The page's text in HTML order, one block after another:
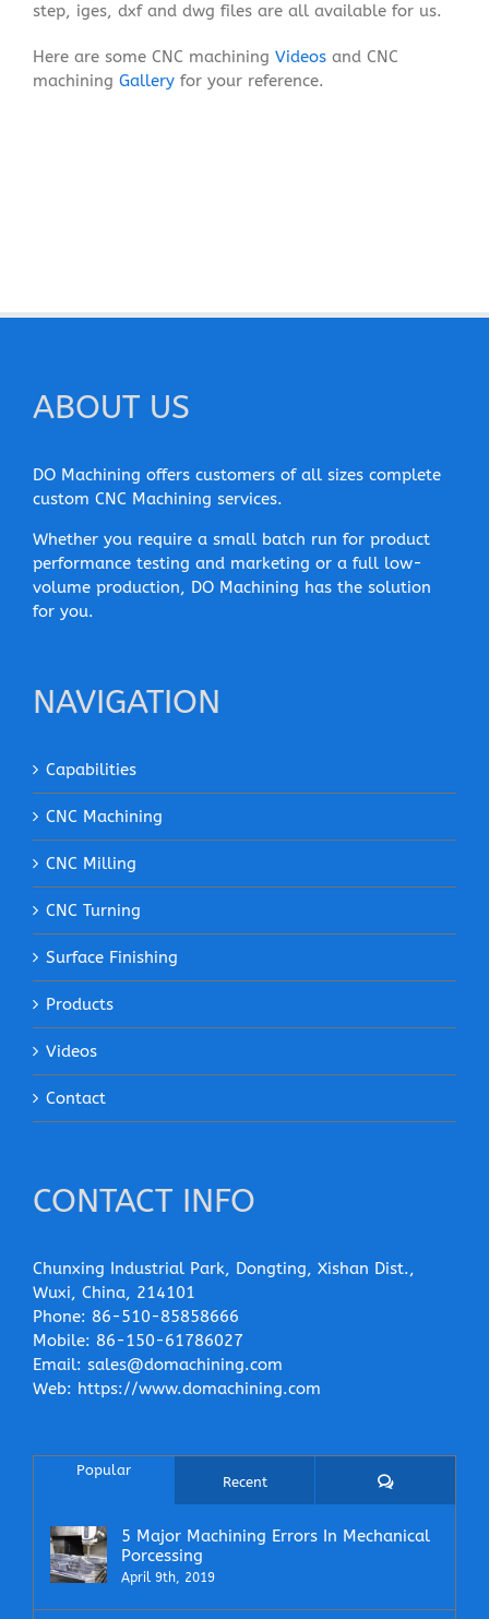
step, iges, dxf and dwg files are all available for us.
Here are some CNC machining Videos and CNC
machining Gallery for your reference.
ABOUT US
DO Machining offers customers of all sizes complete
custom CNC Machining services.
Whether you require a small batch run for product
performance testing and marketing or a full low-
volume production, DO Machining has the solution
for you.
NAVIGATION
Capabilities
CNC Machining
CNC Milling
CNC Turning
Surface Finishing
Products
Videos
Contact
CONTACT INFO
Chunxing Industrial Park, Dongting, Xishan Dist.,
Wuxi, China, 214101
Phone: 86-510-85858666
Mobile: 86-150-61786027
Email: sales@domachining.com
Web: https://www.domachining.com
Popular
Recent Comments
5 Major Machining Errors In Mechanical
Porcessing
April 9th, 2019